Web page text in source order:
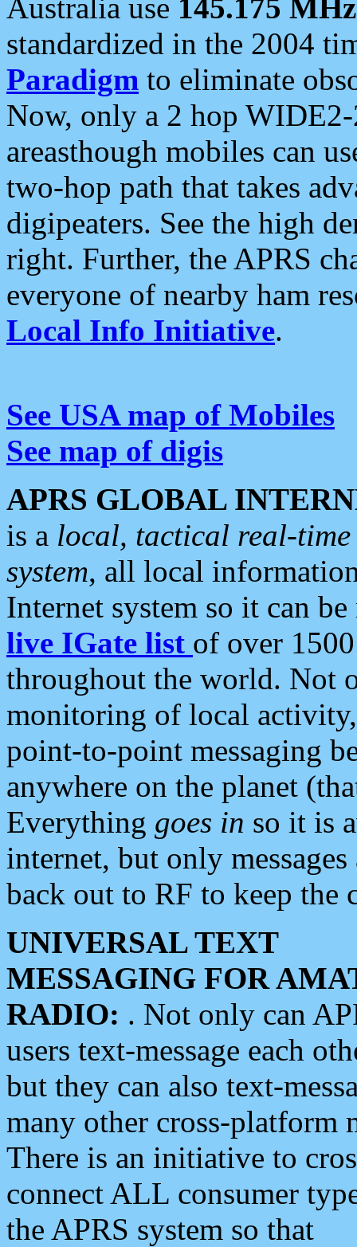
Australia use 145.175 MHz
standardized in the 2004
Paradigm to eliminate
Now, only a 2 hop
areasthough mobiles can
two-hop path that takes
digipeaters. See the high
right. Further, the APRS
everyone of nearby ham
Local Info Initiative.
See USA map of Mobiles
See map of digis
APRS GLOBAL
is a local, tactical real-
system, all local
Internet system so it can
live IGate list of over
throughout the world. Not
monitoring of local
point-to-point messaging
anywhere on the planet
Everything goes in so it is
internet, but only
back out to RF to keep the
UNIVERSAL TEXT
MESSAGING FOR
RADIO: . Not only can
users text-message each
but they can also text-
many other cross-platform
There is an initiative to
connect ALL consumer
the APRS system so that